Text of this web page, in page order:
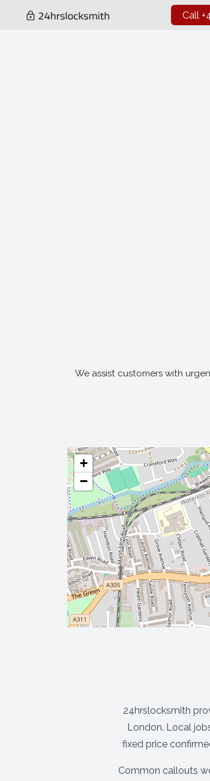
Call
We assist customers with
+
−
24hrslocksmith
London. Local
fixed price
Common callouts